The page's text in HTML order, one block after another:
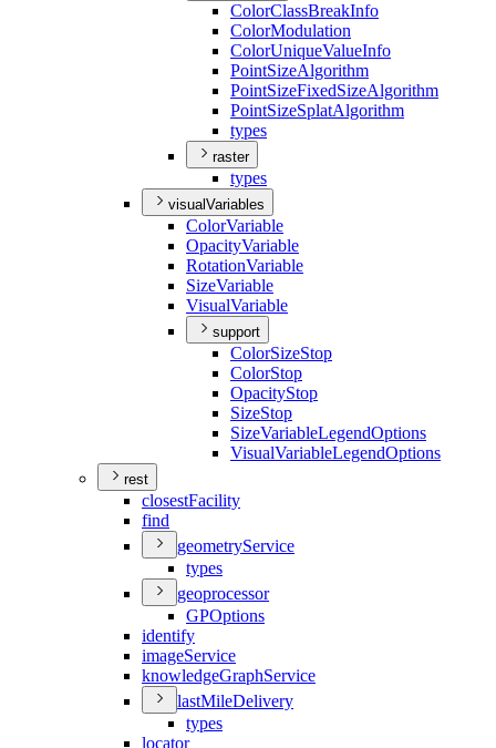
ColorClassBreakInfo
ColorModulation
ColorUniqueValueInfo
PointSizeAlgorithm
PointSizeFixedSizeAlgorithm
PointSizeSplatAlgorithm
types
raster
types
visualVariables
ColorVariable
OpacityVariable
RotationVariable
SizeVariable
VisualVariable
support
ColorSizeStop
ColorStop
OpacityStop
SizeStop
SizeVariableLegendOptions
VisualVariableLegendOptions
rest
closestFacility
find
geometryService
types
geoprocessor
GPOptions
identify
imageService
knowledgeGraphService
lastMileDelivery
types
locator